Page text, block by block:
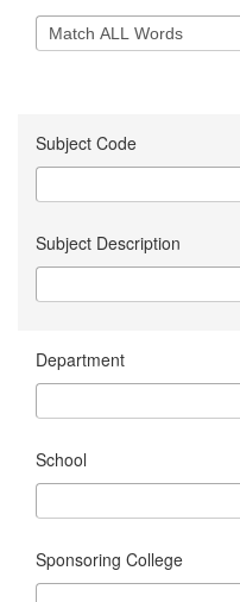
Subject Code
Subject Description
Department
School
Sponsoring College